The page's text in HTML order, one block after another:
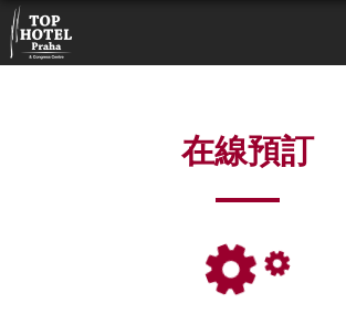
在線預訂